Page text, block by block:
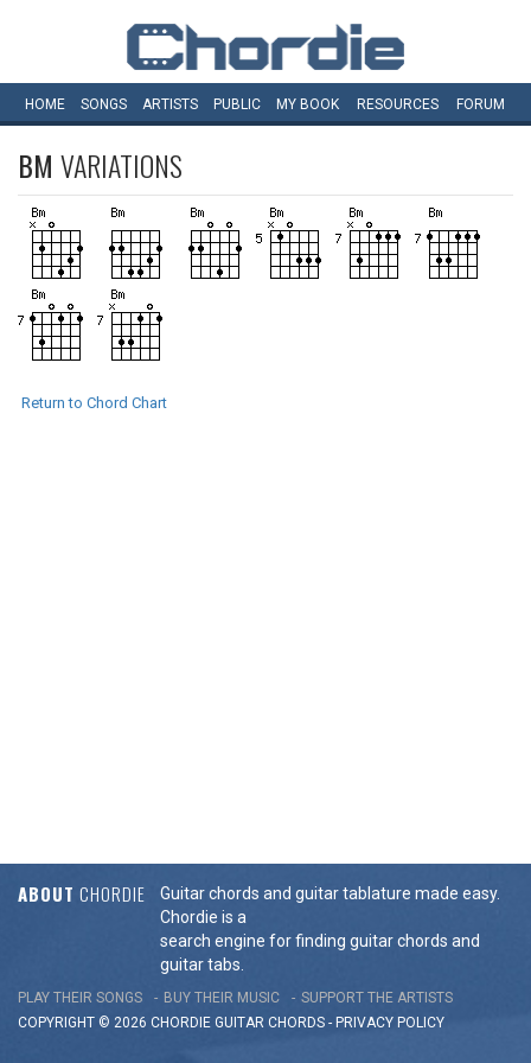
HOME SONGS ARTISTS PUBLIC MY BOOK RESOURCES FORUM
BM VARIATIONS
Return to Chord Chart
ABOUT CHORDIE
Guitar chords and guitar tablature made easy.
Chordie is a
search engine for finding guitar chords and
guitar tabs.
PLAY THEIR SONGS BUY THEIR MUSIC
SUPPORT THE ARTISTS
COPYRIGHT © 2026 CHORDIE GUITAR CHORDS - PRIVACY POLICY